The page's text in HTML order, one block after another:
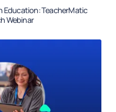
Education: TeacherMatic
Webinar